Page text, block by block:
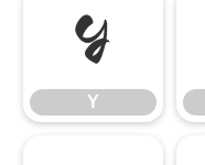
Y
Y